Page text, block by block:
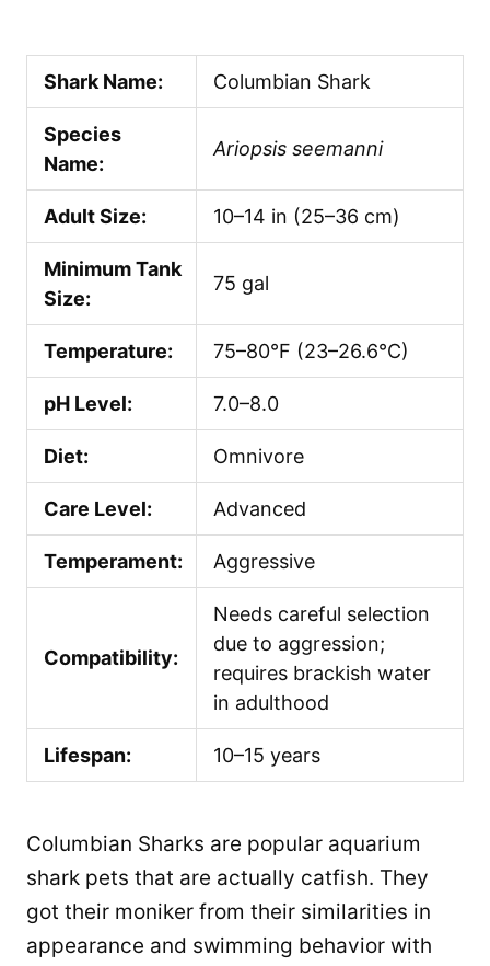
Shark Name: Columbian Shark
Species
Name:
Ariopsis seemanni
Adult Size: 10–14 in (25–36 cm)
Minimum Tank
Size:
75 gal
Temperature: 75–80°F (23–26.6°C)
pH Level: 7.0–8.0
Diet: Omnivore
Care Level: Advanced
Temperament: Aggressive
Compatibility:
Needs careful selection
due to aggression;
requires brackish water
in adulthood
Lifespan: 10–15 years
Columbian Sharks are popular aquarium
shark pets that are actually catfish. They
got their moniker from their similarities in
appearance and swimming behavior with